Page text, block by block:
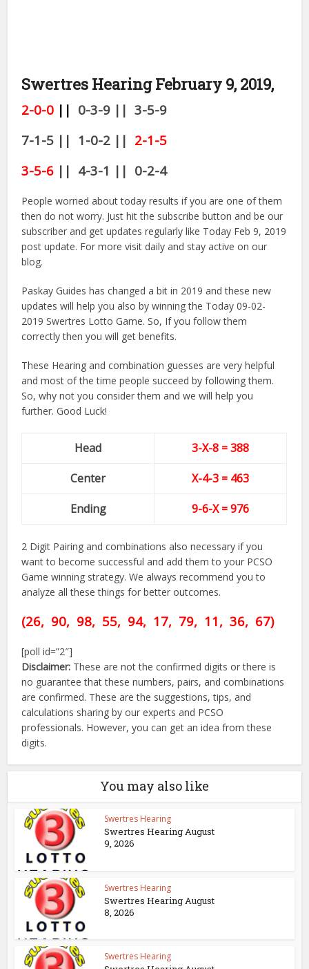
Swertres Hearing February 9, 2019,
2-0-0 | | 0-3-9 || 3-5-9
7-1-5 || 1-0-2 || 2-1-5
3-5-6 || 4-3-1 || 0-2-4
People worried about today results if you are one of them
then do not worry. Just hit the subscribe button and be our
subscriber and get updates regularly like Today Feb 9, 2019
post update. For more visit daily and stay active on our
blog.
Paskay Guides has changed a bit in 2019 and these new
updates will help you also by winning the Today 09-02-
2019 Swertres Lotto Game. So, If you follow them
correctly then you will get benefits.
These Hearing and combination guesses are very helpful
and most of the time people succeed by following them.
So, why not you consider them and we will help you
further. Good Luck!
Head
3-X-8 = 388
Center
X-4-3 = 463
Ending
9-6-X = 976
2 Digit Pairing and combinations also necessary if you
want to become successful and add them to your PCSO
Game winning strategy. We always recommend you to
analyze all these things for better outcomes.
(26, 90, 98, 55, 94, 17, 79, 11, 36, 67)
[poll id=”2″]
Disclaimer: These are not the confirmed digits or there is
no guarantee that these numbers, pairs, and combinations
are confirmed. These are the suggestions, tips, and
calculations sharing by our experts and PCSO
professionals. However, you can get an idea from these
digits.
You may also like
Swertres Hearing
Swertres Hearing August
9, 2026
Swertres Hearing
Swertres Hearing August
8, 2026
Swertres Hearing